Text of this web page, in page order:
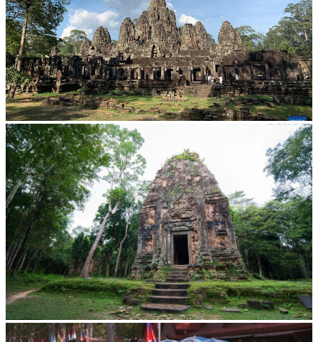
Angkor Archaeological Park
Sambor Prei Kuk Temple Area